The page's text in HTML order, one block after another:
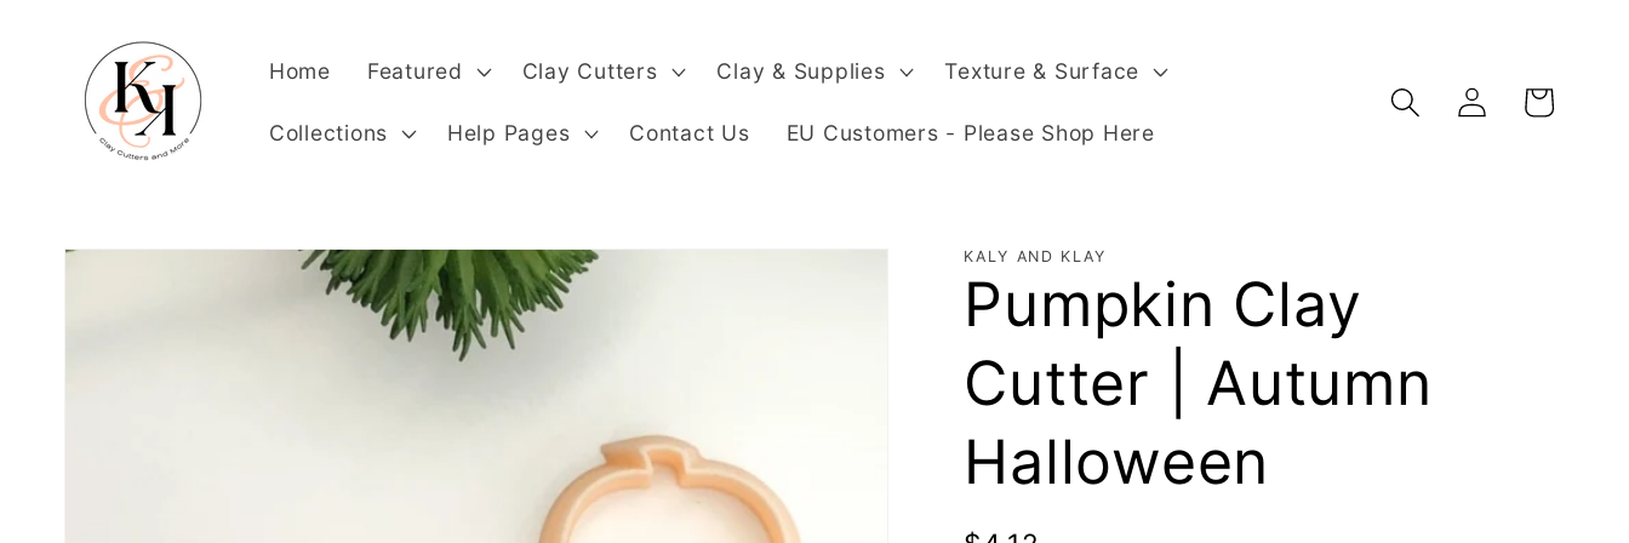
content
Home Featured Clay Cutters Clay & Supplies Texture & Surface
Collections Help Pages Contact Us EU Customers - Please Shop Here
Log
in
Basket
Skip to
KALY AND KLAY
Pumpkin Clay
Cutter | Autumn
Halloween